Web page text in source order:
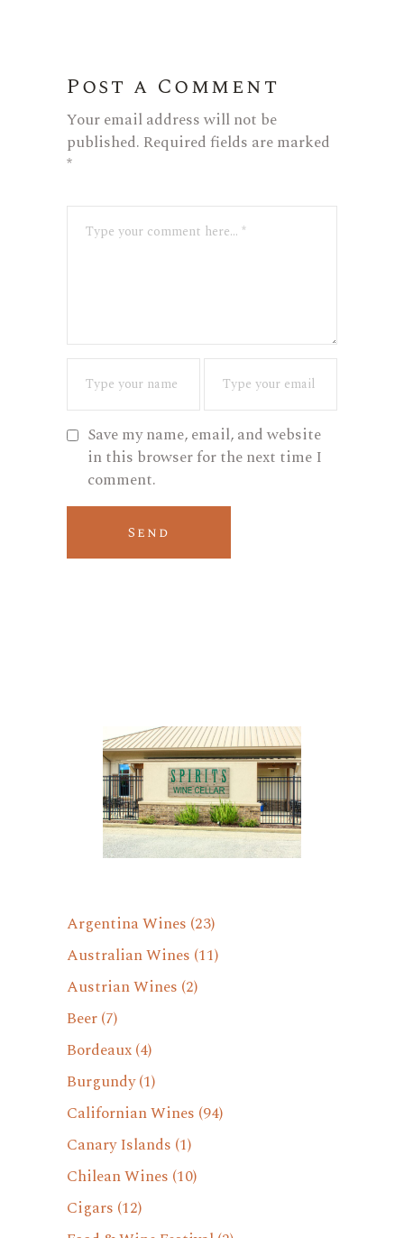
Post a Comment
Your email address will not be
published. Required fields are marked
*
Save my name, email, and website
in this browser for the next time I
comment.
Argentina Wines (23)
Australian Wines (11)
Austrian Wines (2)
Beer(7)
Bordeaux(4)
Burgundy(1)
Californian Wines (94)
Canary Islands (1)
Chilean Wines (10)
Cigars (12)